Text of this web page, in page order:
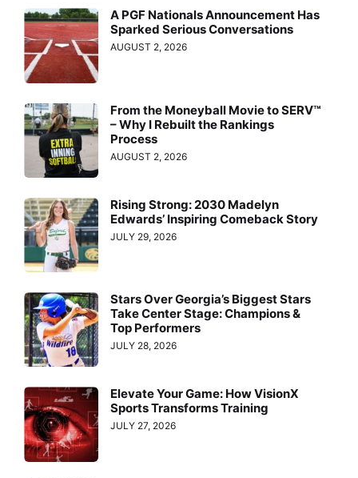
A PGF Nationals Announcement Has
Sparked Serious Conversations
AUGUST 2, 2026
From the Moneyball Movie to SERV™
– Why I Rebuilt the Rankings
Process
AUGUST 2, 2026
Rising Strong: 2030 Madelyn
Edwards’ Inspiring Comeback Story
JULY 29, 2026
Stars Over Georgia’s Biggest Stars
Take Center Stage: Champions &
Top Performers
JULY 28, 2026
Elevate Your Game: How VisionX
Sports Transforms Training
JULY 27, 2026